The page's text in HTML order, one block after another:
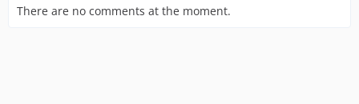
There are no comments at the moment.